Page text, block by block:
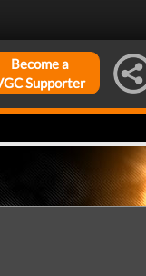
Become a
Supporter